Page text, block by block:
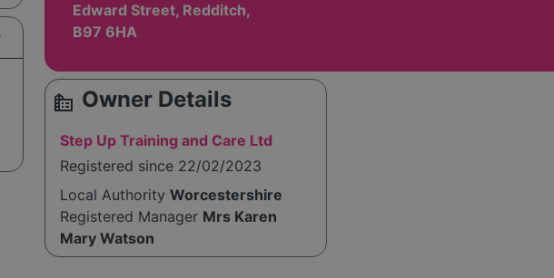
Edward Street, Redditch,
B97 6HA
source_environment Owner Details
Step Up Training and Care Ltd
Registered since 22/02/2023
Local Authority Worcestershire
Registered Manager Mrs Karen
Mary Watson